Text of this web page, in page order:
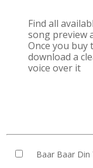
Find all
song preview
Once you buy
download a
voice over it
Baar Baar Din